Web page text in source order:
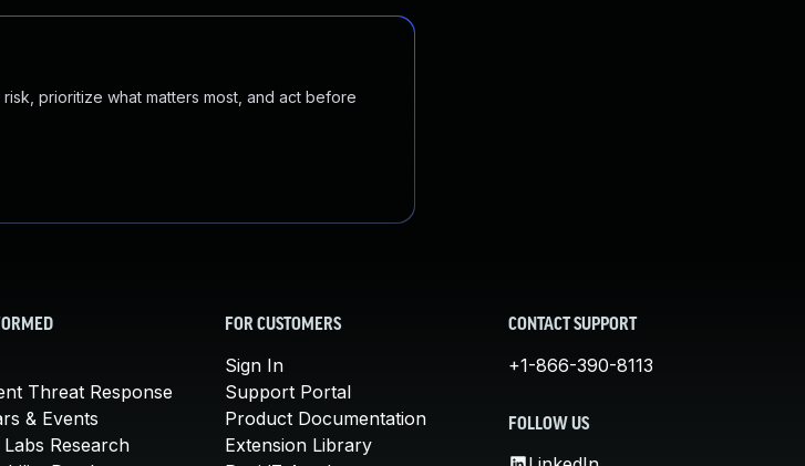
prioritize what matters most, and act before
Threat Response
& Events
Labs Research
FOR CUSTOMERS
Sign In
Support Portal
Product Documentation
Extension Library
CONTACT SUPPORT
+1-866-390-8113
FOLLOW US